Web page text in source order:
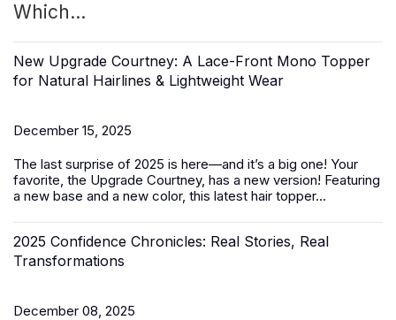
Which...
New Upgrade Courtney: A Lace-Front Mono Topper
for Natural Hairlines & Lightweight Wear
December 15, 2025
The last surprise of 2025 is here—and it’s a big one! Your
favorite, the Upgrade Courtney, has a new version! Featuring
a new base and a new color, this latest hair topper...
2025 Confidence Chronicles: Real Stories, Real
Transformations
December 08, 2025